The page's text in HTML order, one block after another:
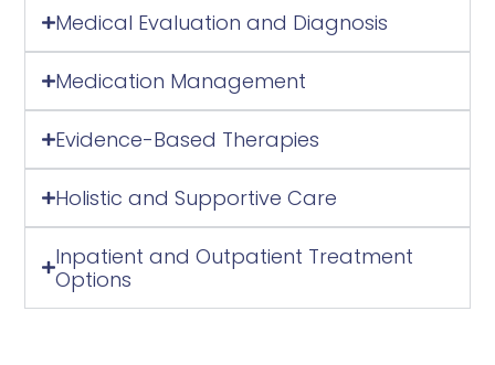
Medical Evaluation and Diagnosis
Medication Management
Evidence-Based Therapies
Holistic and Supportive Care
Inpatient and Outpatient Treatment
Options